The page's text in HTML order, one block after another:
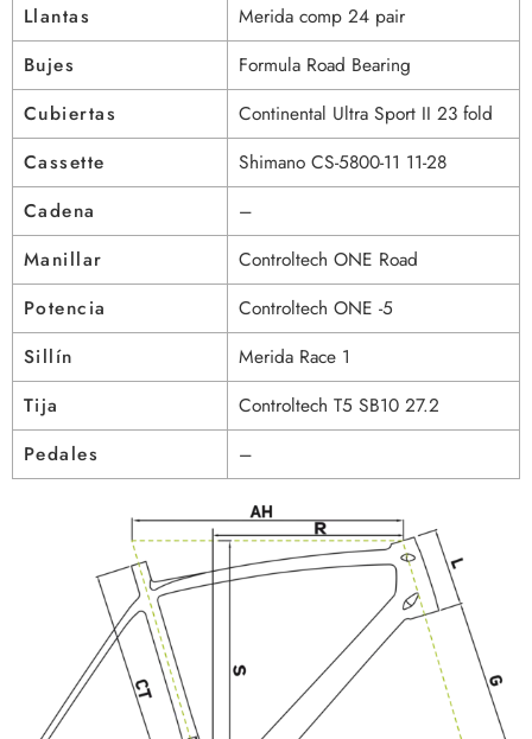
Llantas
Merida comp 24 pair
Bujes
Formula Road Bearing
Cubiertas
Continental Ultra Sport II 23 fold
Cassette
Shimano CS-5800-11 11-28
Cadena
–
Manillar
Controltech ONE Road
Potencia
Controltech ONE -5
Sillín
Merida Race 1
Tija
Controltech T5 SB10 27.2
Pedales
–